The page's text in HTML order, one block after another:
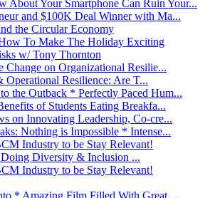
About Your Smartphone Can Ruin Your...
and $100K Deal Winner with Ma...
the Circular Economy
To Make The Holiday Exciting
w/ Tony Thornton
Change on Organizational Resilie...
Operational Resilience: Are T...
the Outback * Perfectly Paced Hum...
of Students Eating Breakfa...
on Innovating Leadership, Co-cre...
Nothing is Impossible * Intense...
Industry to be Stay Relevant!
Diversity & Inclusion ...
Industry to be Stay Relevant!
* Amazing Film Filled With Great ...